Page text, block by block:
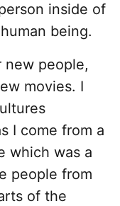
inside of
being.
new people,
movies. I
I come from a
which was a
people from
of the